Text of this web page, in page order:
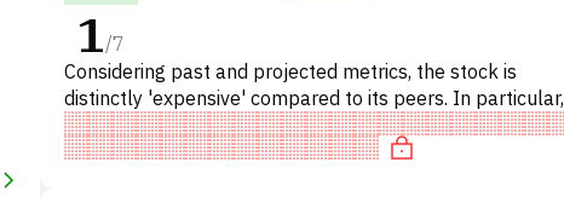
1/7
Considering past and projected metrics, the stock is
distinctly 'expensive' compared to its peers. In particular,
the stock is overpriced on P/E, 'expensive' on EV/EBITD.